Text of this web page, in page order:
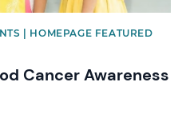
| HOMEPAGE FEATURED
Cancer Awareness